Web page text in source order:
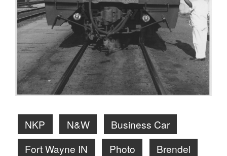
NKP N&W
Business Car
Fort Wayne IN
Photo Brendel